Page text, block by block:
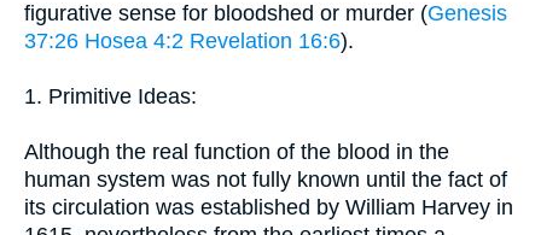
figurative sense for bloodshed or murder (Genesis
37:26 Hosea 4:2 Revelation 16:6).
1. Primitive Ideas:
Although the real function of the blood in the
human system was not fully known until the fact of
its circulation was established by William Harvey in